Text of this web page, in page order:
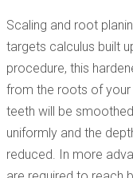
Scaling and root
targets calculus built
procedure, this
from the roots of your
teeth will be
uniformly and the
reduced. In more